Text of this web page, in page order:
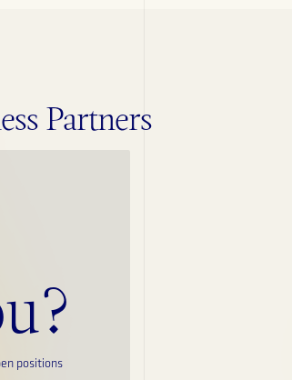
Publications
Partners
positions